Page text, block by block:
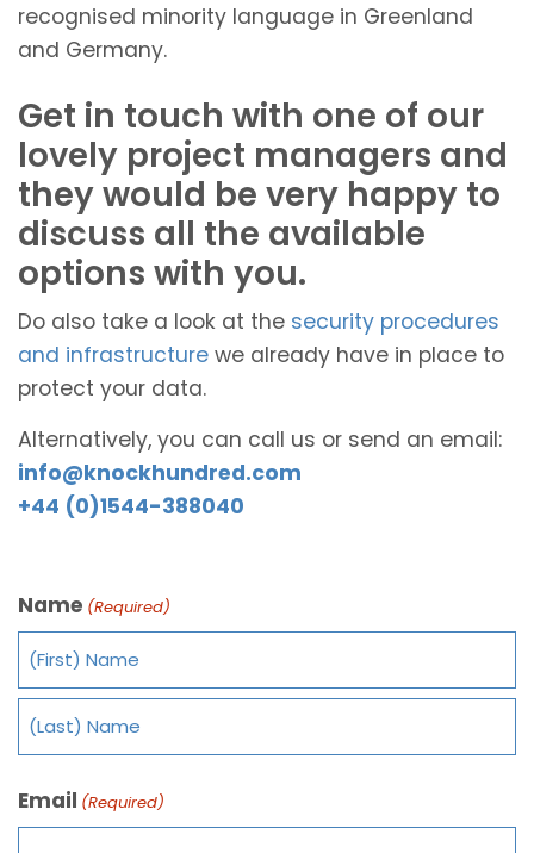
recognised minority language in Greenland
and Germany.
Get in touch with one of our
lovely project managers and
they would be very happy to
discuss all the available
options with you.
Do also take a look at the security procedures
and infrastructure we already have in place to
protect your data.
Alternatively, you can call us or send an email:
info@knockhundred.com
+44 (0)1544-388040
Name (Required)
Email (Required)